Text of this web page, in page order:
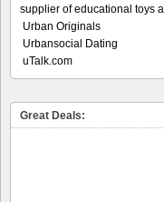
supplier of educational toys
Urban Originals
Urbansocial Dating
uTalk.com
Great Deals: